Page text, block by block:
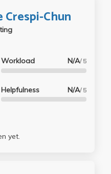
Crespi-Chun
Workload N/A/ 5
Helpfulness N/A/ 5
yet.